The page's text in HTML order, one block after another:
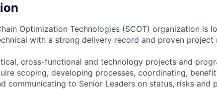
Optimization Technologies (SCOT) organization is
with a strong delivery record and proven project
cross-functional and technology projects and
scoping, developing processes, coordinating,
communicating to Senior Leaders on status, risks and